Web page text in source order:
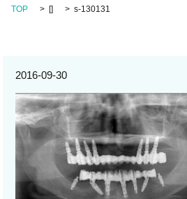
TOP [] s-130131
2016-09-30